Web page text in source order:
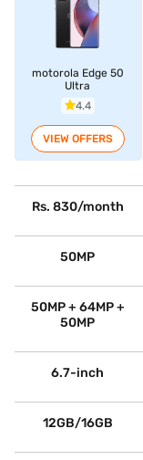
motorola Edge 50
Ultra
4.4
VIEW OFFERS
Rs. 830/month
50MP
50MP + 64MP +
50MP
6.7-inch
12GB/16GB